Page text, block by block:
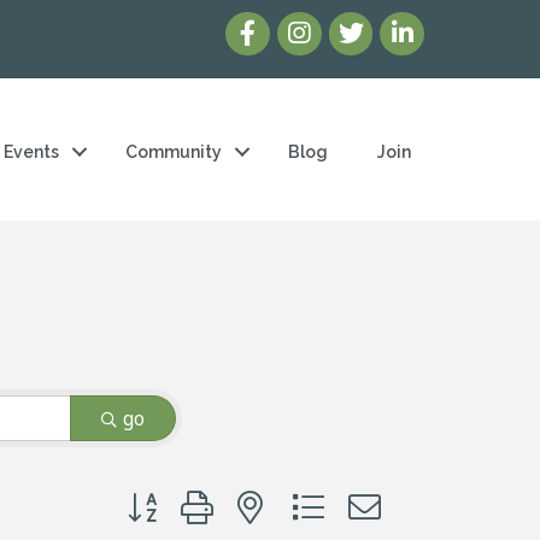
Events Community Blog Join
go
Button group with nested dropdown